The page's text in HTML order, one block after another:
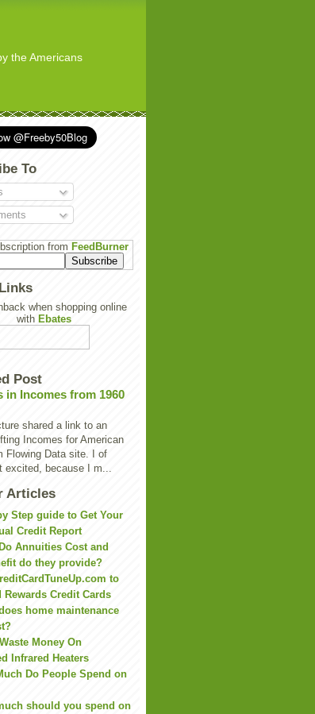
the Americans
To
from FeedBurner
when shopping online
with Ebates
Post
in Incomes from 1960
shared a link to an
Incomes for American
Flowing Data site. I of
excited, because I m...
Articles
Step guide to Get Your
Credit Report
Annuities Cost and
do they provide?
to
Credit Cards
home maintenance
Money On
Infrared Heaters
Do People Spend on
should you spend on